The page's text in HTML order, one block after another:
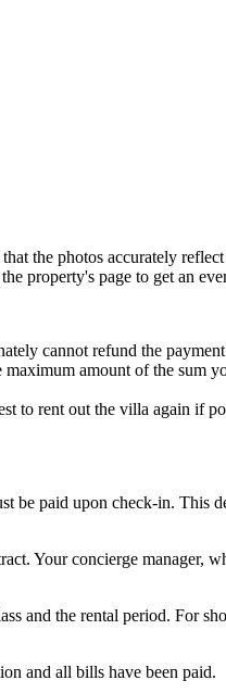
the photos accurately
property's page to get an
cannot refund the
amount of the sum
to rent out the villa again if
paid upon check-in. This
Your concierge manager,
and the rental period. For
and all bills have been paid.